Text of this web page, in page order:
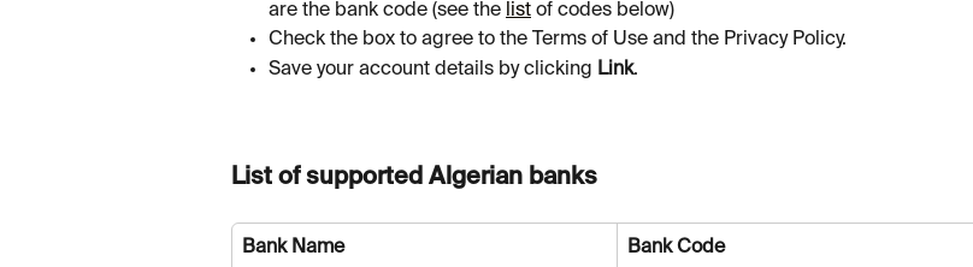
are the bank code (see the list of codes below)
Check the box to agree to the Terms of Use and the Privacy Policy.
Save your account details by clicking Link.
List of supported Algerian banks
Bank Name Bank Code